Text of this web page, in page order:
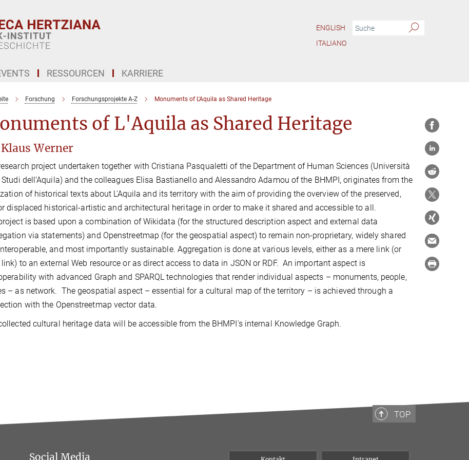
ENGLISH
ITALIANO
RESSOURCEN KARRIERE
Forschung Forschungsprojekte A-Z Monuments of L'Aquila as Shared Heritage
of L'Aquila as Shared Heritage
Werner
project undertaken together with Cristiana Pasqualetti of the Department of Human Sciences (Università
dell‘Aquila) and the colleagues Elisa Bastianello and Alessandro Adamou of the BHMPI, originates from the
of historical texts about L'Aquila and its territory with the aim of providing the overview of the preserved,
displaced historical-artistic and architectural heritage in order to make it shared and accessible to all.
is based upon a combination of Wikidata (for the structured description aspect and external data
via statements) and Openstreetmap (for the geospatial aspect) to remain non-proprietary, widely shared
and most importantly sustainable. Aggregation is done at various levels, either as a mere link (or
link) to an external Web resource or as direct access to data in JSON or RDF. An important aspect is
with advanced Graph and SPARQL technologies that render individual aspects – monuments, people,
– as network. The geospatial aspect – essential for a cultural map of the territory – is achieved through a
with the Openstreetmap vector data.
cultural heritage data will be accessible from the BHMPI's internal Knowledge Graph.
TOP
Social Media